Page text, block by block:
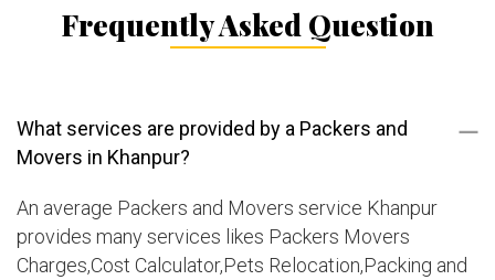
Frequently Asked Question
What services are provided by a Packers and
Movers in Khanpur?
An average Packers and Movers service Khanpur
provides many services likes Packers Movers
Charges,Cost Calculator,Pets Relocation,Packing and